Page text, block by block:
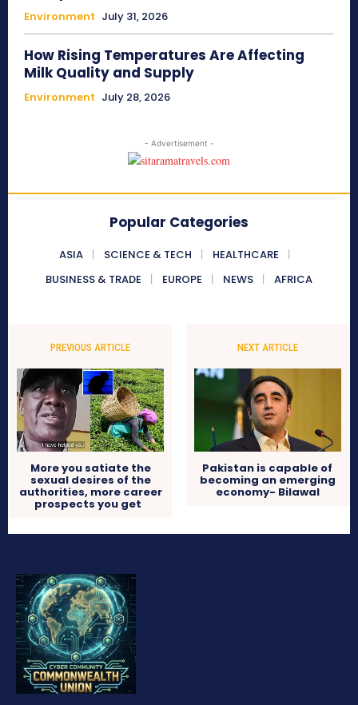
Environment July 31, 2026
How Rising Temperatures Are Affecting
Milk Quality and Supply
Environment July 28, 2026
- Advertisement -
Popular Categories
ASIA SCIENCE & TECH
HEALTHCARE
BUSINESS & TRADE
EUROPE NEWS AFRICA
PREVIOUS ARTICLE
More you satiate the
sexual desires of the
authorities, more career
prospects you get
NEXT ARTICLE
Pakistan is capable of
becoming an emerging
economy- Bilawal